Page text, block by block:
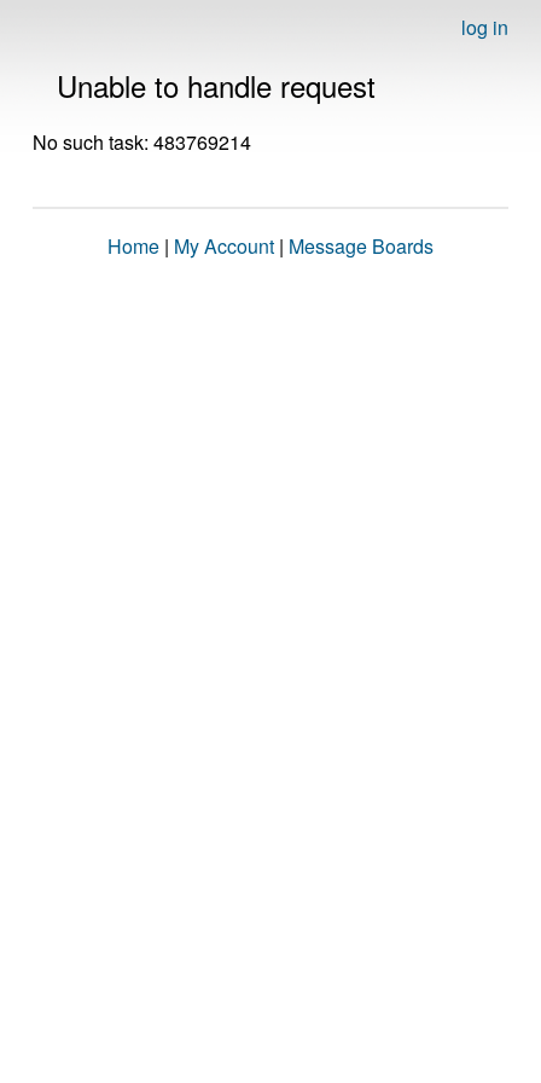
log in
Unable to handle request
No such task: 483769214
Home | My Account | Message Boards